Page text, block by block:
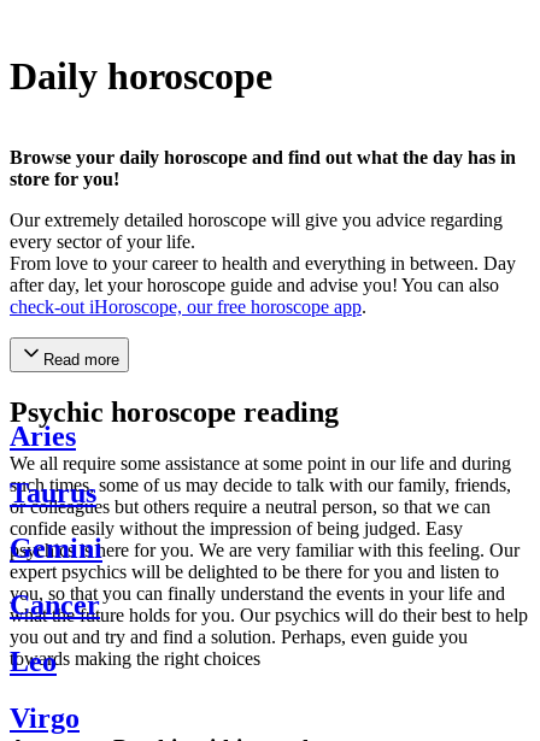
Daily horoscope
Browse your daily horoscope and find out what the day has in
store for you!
Our extremely detailed horoscope will give you advice regarding
every sector of your life.
From love to your career to health and everything in between. Day
after day, let your horoscope guide and advise you! You can also
check-out iHoroscope, our free horoscope app.
Read more
Psychic horoscope reading
We all require some assistance at some point in our life and during
such times, some of us may decide to talk with our family, friends,
or colleagues but others require a neutral person, so that we can
confide easily without the impression of being judged. Easy
psychics is here for you. We are very familiar with this feeling. Our
expert psychics will be delighted to be there for you and listen to
you, so that you can finally understand the events in your life and
what the future holds for you. Our psychics will do their best to help
you out and try and find a solution. Perhaps, even guide you
towards making the right choices
Aries
Taurus
Gemini
Cancer
Leo
Virgo